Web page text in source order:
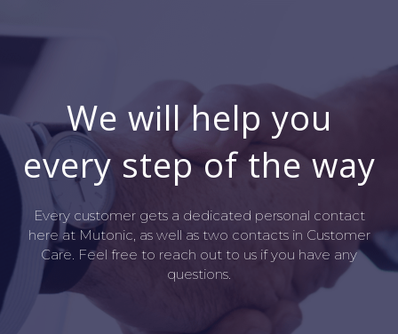
We will help you
every step of the way
Every customer gets a dedicated personal contact
here at Mutonic, as well as two contacts in Customer
Care. Feel free to reach out to us if you have any
questions.